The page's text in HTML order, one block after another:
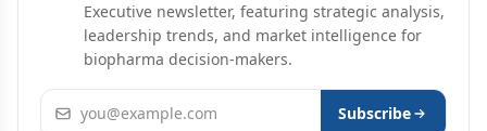
Executive newsletter, featuring strategic analysis,
leadership trends, and market intelligence for
biopharma decision-makers.
Email address Subscribe